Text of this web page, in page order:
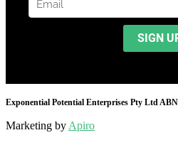
Exponential Potential Enterprises Pty Ltd ABN
Marketing by Apiro